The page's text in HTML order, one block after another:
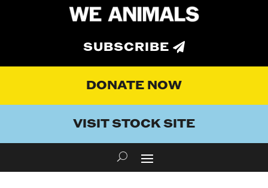
SUBSCRIBE
DONATE NOW
VISIT STOCK SITE